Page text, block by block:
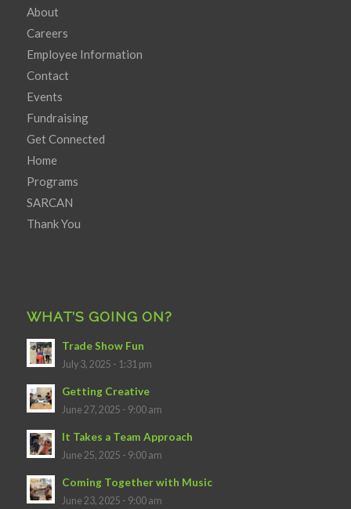
About
Careers
Employee Information
Contact
Events
Fundraising
Get Connected
Home
Programs
SARCAN
Thank You
WHAT’S GOING ON?
Trade Show Fun
July 3, 2025 - 1:31 pm
Getting Creative
June 27, 2025 - 9:00 am
It Takes a Team Approach
June 25, 2025 - 9:00 am
Coming Together with Music
June 23, 2025 - 9:00 am